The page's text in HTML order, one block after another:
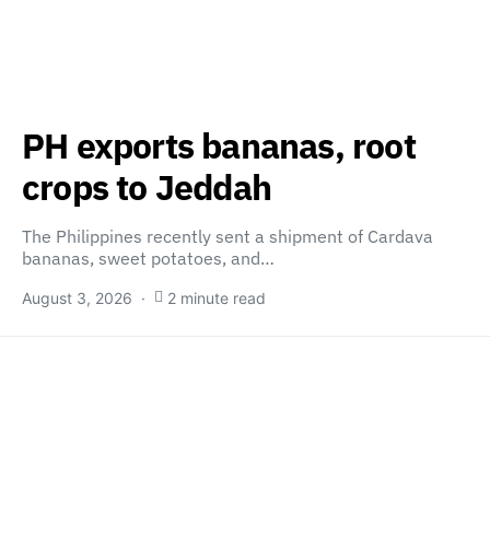
PH exports bananas, root
crops to Jeddah
The Philippines recently sent a shipment of Cardava
bananas, sweet potatoes, and…
August 3, 2026 2 minute read